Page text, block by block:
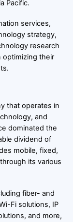
Pacific.
services,
strategy,
research
optimizing their
that operates in
and
dominated the
dividend of
mobile, fixed,
its various
fiber- and
Fi solutions, IP
and more,